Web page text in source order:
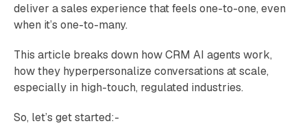
deliver a sales experience that feels one-to-one, even
when it’s one-to-many.
This article breaks down how CRM AI agents work,
how they hyperpersonalize conversations at scale,
especially in high-touch, regulated industries.
So, let’s get started:-